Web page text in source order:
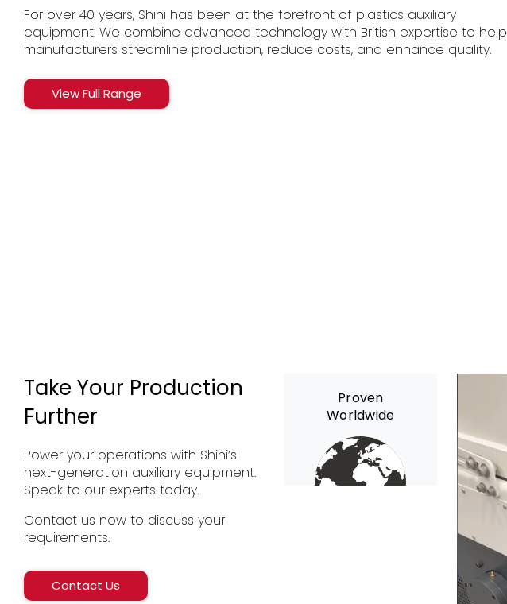
For over 40 years, Shini has been at the forefront of plastics auxiliary
equipment. We combine advanced technology with British expertise to help
manufacturers streamline production, reduce costs, and enhance quality.
View Full Range
Take Your Production
Further
Power your operations with Shini’s
next-generation auxiliary equipment.
Speak to our experts today.
Contact us now to discuss your
requirements.
Contact Us
Proven
Worldwide